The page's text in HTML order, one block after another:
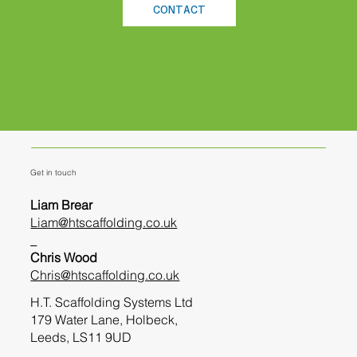
CONTACT
Get in touch
Liam Brear
Liam@htscaffolding.co.uk
Chris Wood
Chris@htscaffolding.co.uk
H.T. Scaffolding Systems Ltd
179 Water Lane, Holbeck,
Leeds, LS11 9UD